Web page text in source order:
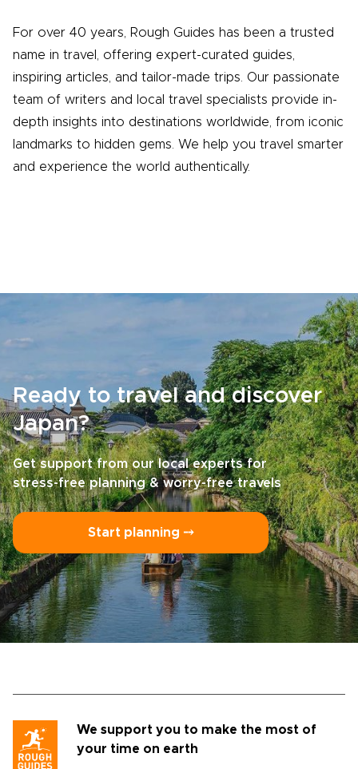
For over 40 years, Rough Guides has been a trusted
name in travel, offering expert-curated guides,
inspiring articles, and tailor-made trips. Our passionate
team of writers and local travel specialists provide in-
depth insights into destinations worldwide, from iconic
landmarks to hidden gems. We help you travel smarter
and experience the world authentically.
Ready to travel and discover
Japan?
Get support from our local experts for
stress-free planning & worry-free travels
Start planning ⤍
We support you to make the most of
your time on earth